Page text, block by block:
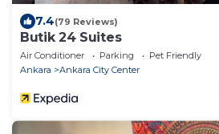
7.4(79 Reviews)
Butik 24 Suites
Air Conditioner Parking
Pet Friendly
Ankara
Ankara City Center